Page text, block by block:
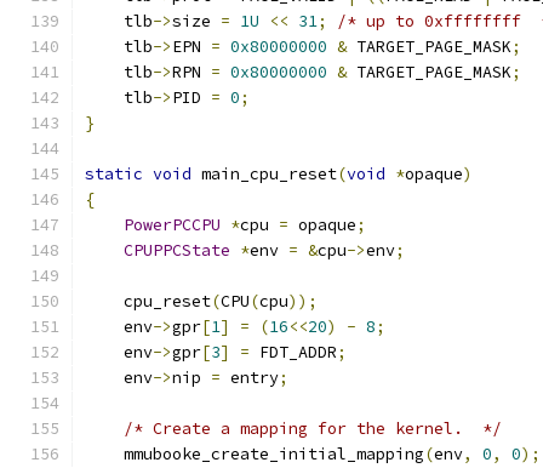
    tlb
->size = 1U << 31;
/* up to 0xffffffff
    tlb
->EPN = 0x80000000 & TARGET_PAGE_MASK;
    tlb
->RPN = 0x80000000 & TARGET_PAGE_MASK;
    tlb
->PID = 0;
}
static void main_cpu_reset(void *opaque)
{
PowerPCCPU *cpu = opaque;
CPUPPCState *env = &cpu->env;
    cpu_reset
(CPU(cpu));
    env
->gpr[1] = (16<<20) - 8;
    env
->gpr[3] = FDT_ADDR;
    env
->nip = entry;
/* Create a mapping for the kernel.  */
    mmubooke_create_initial_mapping
(env, 0, 0);